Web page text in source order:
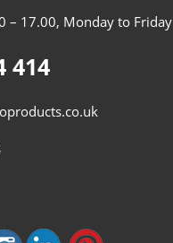
– 17.00, Monday to Friday
414